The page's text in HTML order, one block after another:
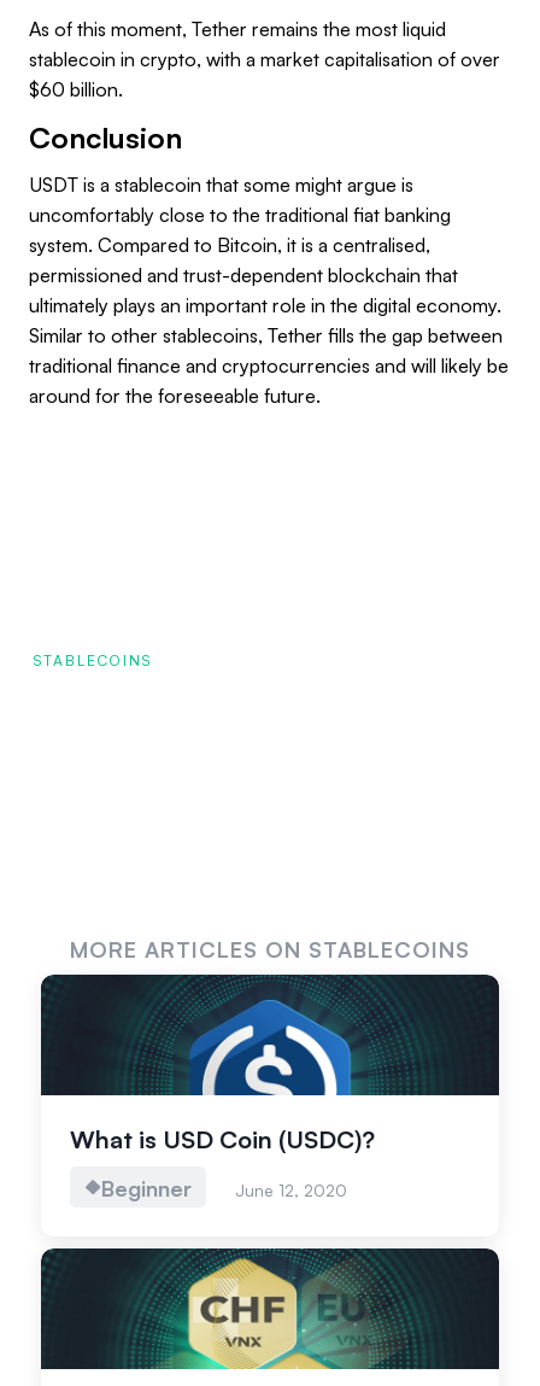
As of this moment, Tether remains the most liquid
stablecoin in crypto, with a market capitalisation of over
$60 billion.
Conclusion
USDT is a stablecoin that some might argue is
uncomfortably close to the traditional fiat banking
system. Compared to Bitcoin, it is a centralised,
permissioned and trust-dependent blockchain that
ultimately plays an important role in the digital economy.
Similar to other stablecoins, Tether fills the gap between
traditional finance and cryptocurrencies and will likely be
around for the foreseeable future.
STABLECOINS
MORE ARTICLES ON STABLECOINS
What is USD Coin (USDC)?
Beginner June 12, 2020